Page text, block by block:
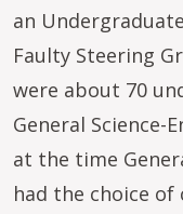
an
Faulty Steering
were about 70
General Science-
at the time
had the choice